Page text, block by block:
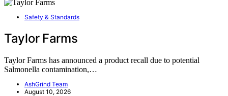
Safety & Standards
Taylor Farms
Taylor Farms has announced a product recall due to potential
Salmonella contamination,…
AshGrind Team
August 10, 2026